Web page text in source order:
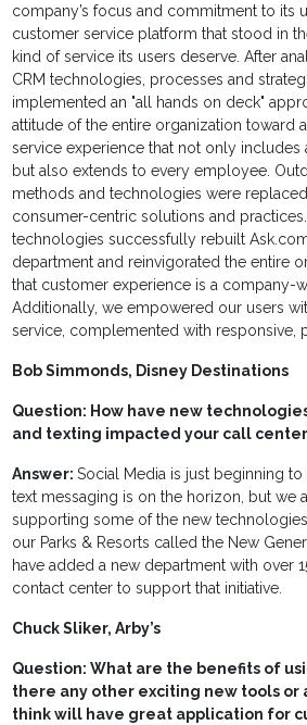
company’s focus and commitment to its
customer service platform that stood in
kind of service its users deserve. After
CRM technologies, processes and
implemented an "all hands on deck"
attitude of the entire organization toward
service experience that not only
but also extends to every employee.
methods and technologies were
consumer-centric solutions and
technologies successfully rebuilt
department and reinvigorated the entire
that customer experience is a company-
Additionally, we empowered our users
service, complemented with responsive,
Bob Simmonds, Disney Destinations
Question: How have new
and texting impacted your call
Answer:Social Media is just beginning
text messaging is on the horizon, but we
supporting some of the new
our Parks & Resorts called the New
have added a new department with over
contact center to support that initiative.
Chuck Sliker, Arby’s
Question: What are the benefits of
there any other exciting new tools or
think will have great application for